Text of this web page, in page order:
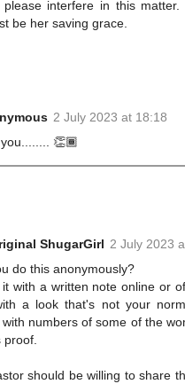
please interfere in this
be her saving grace.
2 July 2023 at 18:18
👏🏾
ShugarGirl 2 July 2023
do this anonymously?
with a written note online or
a look that's not your
numbers of some of the
proof.
should be willing to share